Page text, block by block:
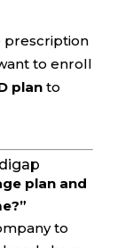
to enroll
planto
plan and
to